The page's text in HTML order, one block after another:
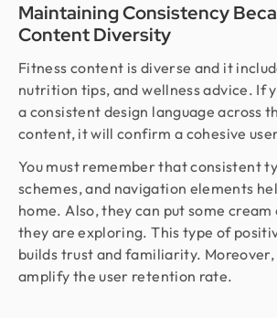
Maintaining Consistency
Content Diversity
Fitness content is diverse and it
nutrition tips, and wellness advice. If
a consistent design language across
content, it will confirm a cohesive
You must remember that consistent
schemes, and navigation elements
home. Also, they can put some
they are exploring. This type of
builds trust and familiarity.
amplify the user retention rate.